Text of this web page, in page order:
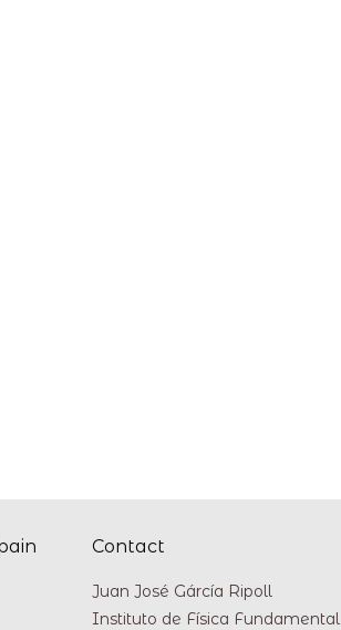
Contact
Juan José Gárcía Ripoll
Instituto de Física Fundamental